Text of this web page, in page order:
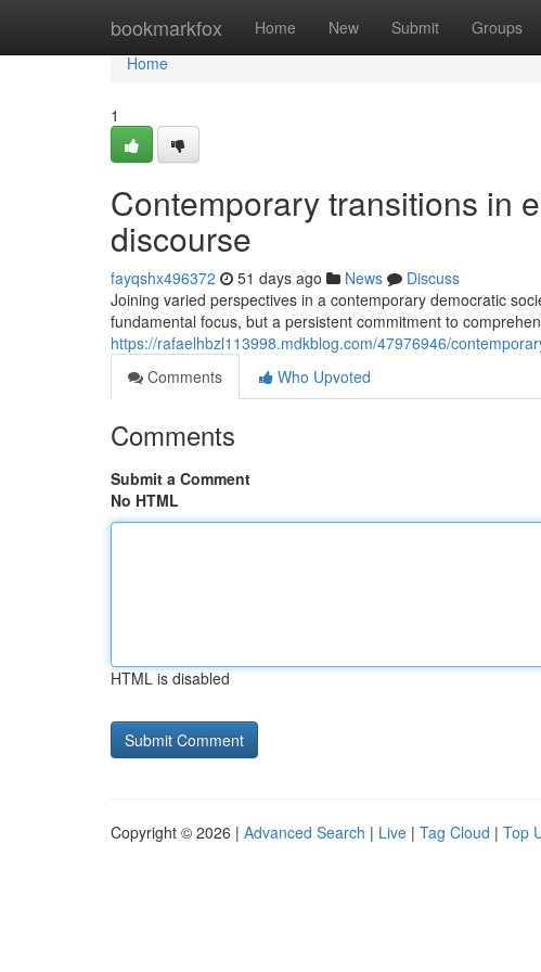
bookmarkfox Home New Submit Groups
Home
Home
1
Contemporary transitions in
discourse
fayqshx496372 51 days ago News
Discuss
Joining varied perspectives in a contemporary democratic
fundamental focus, but a persistent commitment to
https://rafaelhbzl113998.mdkblog.com/47976946/
Comments
Who Upvoted
Comments
Submit a Comment
No HTML
HTML is disabled
Copyright © 2026 | Advanced Search | Live | Tag Cloud | Top